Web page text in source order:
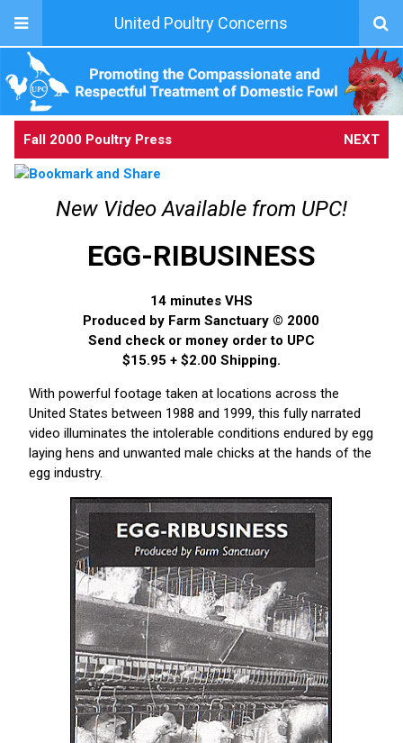
United Poultry Concerns
Fall 2000 Poultry Press NEXT
New Video Available from UPC!
EGG-RIBUSINESS
14 minutes VHS
Produced by Farm Sanctuary © 2000
Send check or money order to UPC
$15.95 + $2.00 Shipping.
With powerful footage taken at locations across the
United States between 1988 and 1999, this fully narrated
video illuminates the intolerable conditions endured by egg
laying hens and unwanted male chicks at the hands of the
egg industry.